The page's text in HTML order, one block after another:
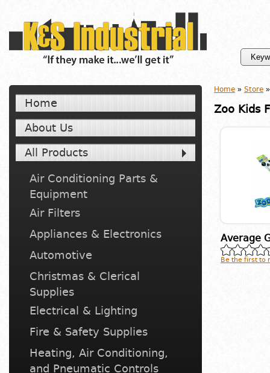
Home
About Us
All Products
Air Conditioning Parts &
Equipment
Air Filters
Appliances & Electronics
Automotive
Christmas & Clerical
Supplies
Electrical & Lighting
Fire & Safety Supplies
Heating, Air Conditioning,
and Pneumatic Controls
Home » Store
Zoo Kids
Average
Be the first to